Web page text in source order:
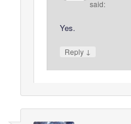
said:
Yes.
Reply ↓